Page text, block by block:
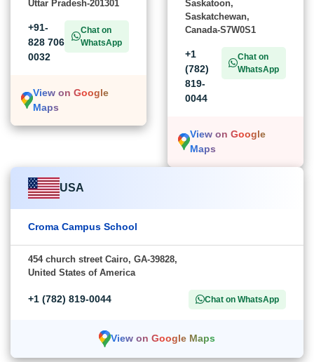
Uttar Pradesh-201301
+91-
828 706
0032
Chat on
WhatsApp
View on Google
Maps
Saskatoon,
Saskatchewan,
Canada-S7W0S1
+1
(782)
819-
0044
Chat on
WhatsApp
View on Google
Maps
USA
Croma Campus School
454 church street Cairo, GA-39828,
United States of America
+1 (782) 819-0044 Chat on WhatsApp
View on Google Maps